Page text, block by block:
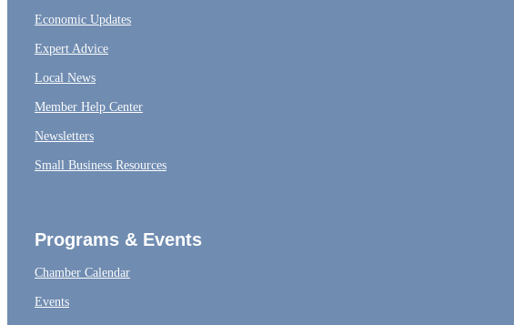
Economic Updates
Expert Advice
Local News
Member Help Center
Newsletters
Small Business Resources
Programs & Events
Chamber Calendar
Events